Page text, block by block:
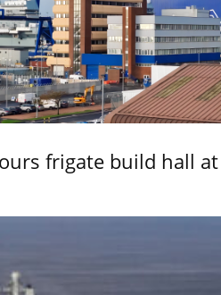
frigate build hall at